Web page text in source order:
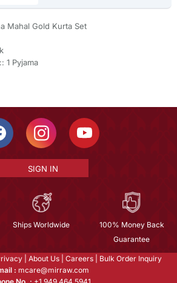
Mahal Gold Kurta Set
1 Pyjama
SIGN IN
Ships Worldwide
100% Money Back
Guarantee
About Us Careers
Bulk Order Inquiry
: mcare@mirraw.com